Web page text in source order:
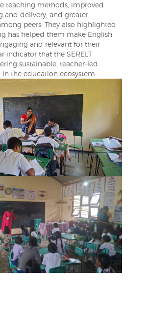
teaching methods, improved
and delivery, and greater
peers. They also highlighted
has helped them make English
and relevant for their
indicator that the SERELT
sustainable, teacher-led
the education ecosystem.